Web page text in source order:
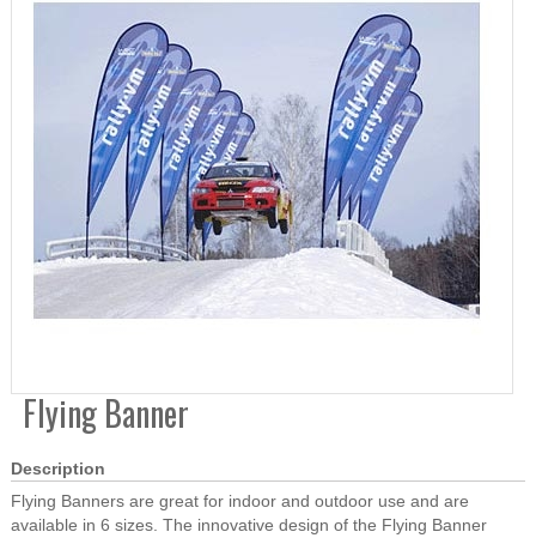
Flying Banner
Description
Flying Banners are great for indoor and outdoor use and are
available in 6 sizes. The innovative design of the Flying Banner